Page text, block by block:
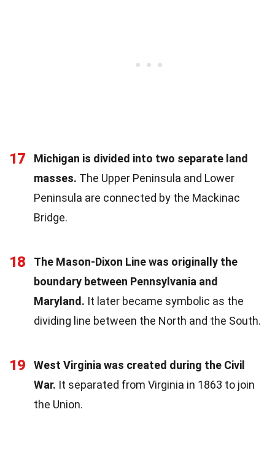
17
Michigan is divided into two separate land
masses. The Upper Peninsula and Lower
Peninsula are connected by the Mackinac
Bridge.
18
The Mason-Dixon Line was originally the
boundary between Pennsylvania and
Maryland. It later became symbolic as the
dividing line between the North and the South.
19
West Virginia was created during the Civil
War. It separated from Virginia in 1863 to join
the Union.